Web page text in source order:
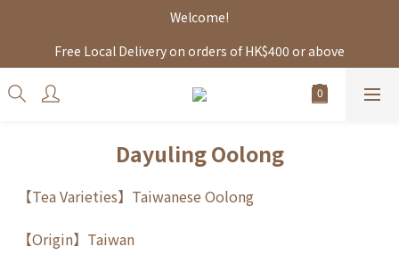
Welcome!
Free Local Delivery on orders of HK$400 or above
Dayuling Oolong
【Tea Varieties】Taiwanese Oolong
【Origin】Taiwan